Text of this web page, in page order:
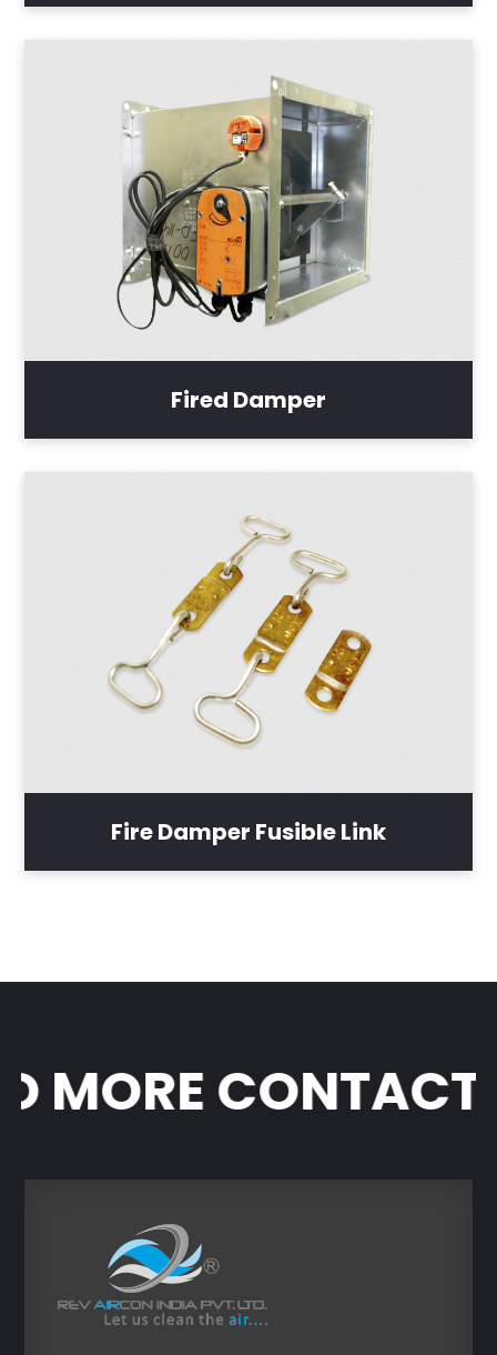
Fired Damper
Fire Damper Fusible Link
CONTACT